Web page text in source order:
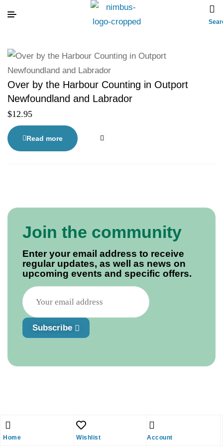
Over by the Harbour Counting in Outport
Newfoundland and Labrador
$12.95
Read more
Home Wishlist Account
Join the community
Enter your email address to receive
regular updates, as well as news on
upcoming events and specific offers.
Subscribe